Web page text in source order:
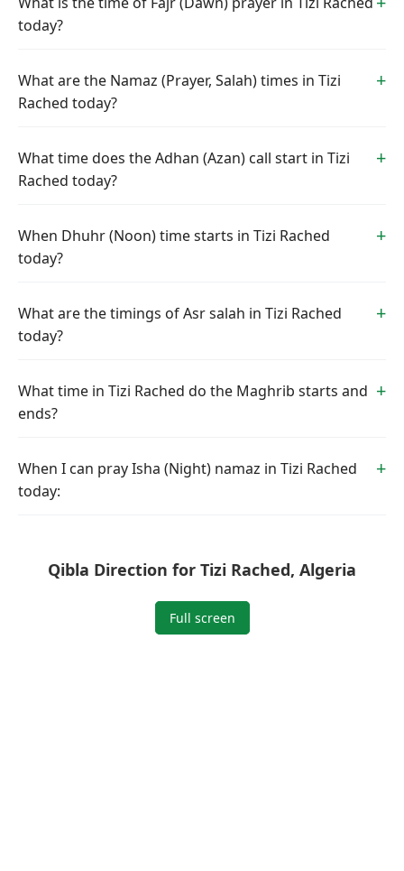
today?
What are the Namaz (Prayer, Salah) times in Tizi
Rached today?
What time does the Adhan (Azan) call start in Tizi
Rached today?
When Dhuhr (Noon) time starts in Tizi Rached
today?
What are the timings of Asr salah in Tizi Rached
today?
What time in Tizi Rached do the Maghrib starts and
ends?
When I can pray Isha (Night) namaz in Tizi Rached
today:
Qibla Direction for Tizi Rached, Algeria
Full screen